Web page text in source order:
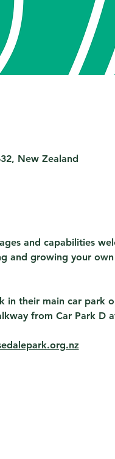
New Zealand
and capabilities
and growing your
in their main car park
from Car Park D